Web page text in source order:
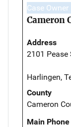
Case Owner
Cameron
Address
2101 Pease
Harlingen,
County
Cameron
Main Phone